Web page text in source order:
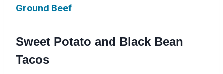
Ground Beef
Sweet Potato and Black Bean
Tacos